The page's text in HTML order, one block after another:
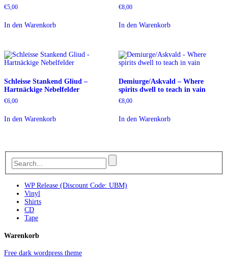
€5,00
In den Warenkorb
€8,00
In den Warenkorb
Schleisse Stankend Gliud –
Hartnäckige Nebelfelder
€6,00
In den Warenkorb
Demiurge/Askvald – Where
spirits dwell to teach in vain
€8,00
In den Warenkorb
WP Release (Discount Code: UBM)
Vinyl
Shirts
CD
Tape
Warenkorb
Free dark wordpress theme